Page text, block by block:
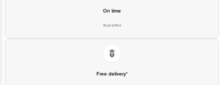
On time
Guarantee
Free delivery*